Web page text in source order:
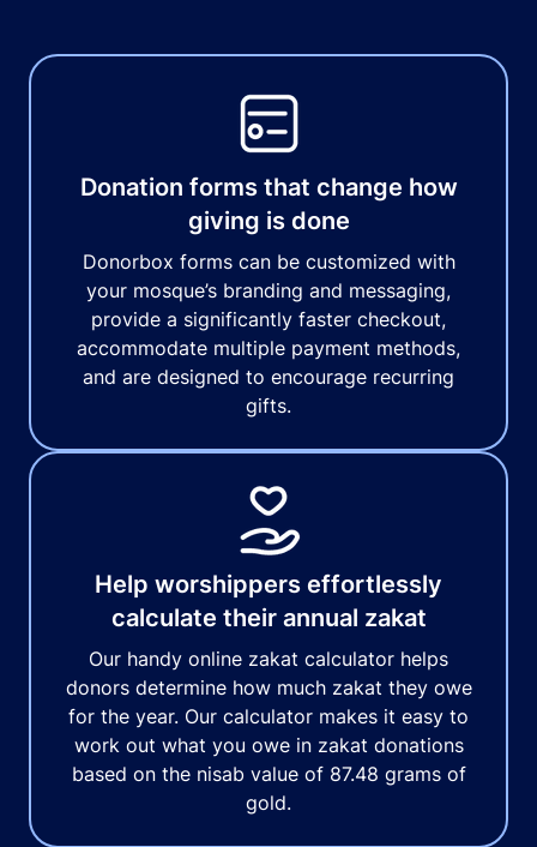
Donation forms that change how
giving is done
Donorbox forms can be customized with
your mosque’s branding and messaging,
provide a significantly faster checkout,
accommodate multiple payment methods,
and are designed to encourage recurring
gifts.
Help worshippers effortlessly
calculate their annual zakat
Our handy online zakat calculator helps
donors determine how much zakat they owe
for the year. Our calculator makes it easy to
work out what you owe in zakat donations
based on the nisab value of 87.48 grams of
gold.